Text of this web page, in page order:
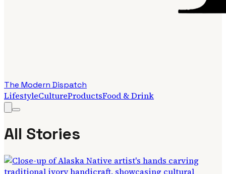
The Modern Dispatch
LifestyleCultureProductsFood & Drink
All Stories